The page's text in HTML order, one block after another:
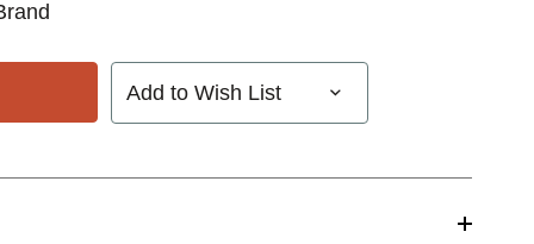
Add to Wish List